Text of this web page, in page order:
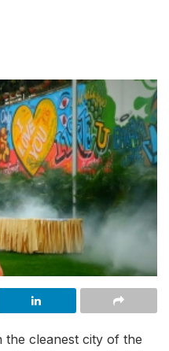
the cleanest city of the